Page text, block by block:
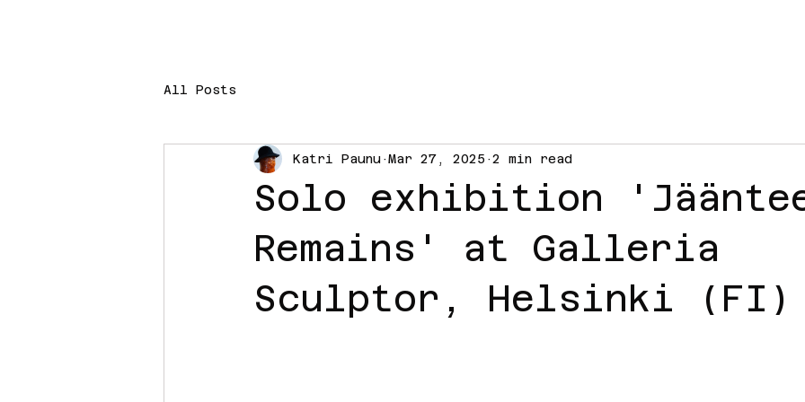
All Posts
Solo exhibition
Remains' at Galleria
Sculptor, Helsinki (FI)
Katri Paunu Mar 27, 2025 2 min read